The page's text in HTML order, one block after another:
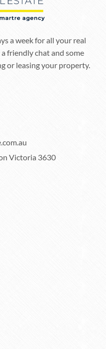
a week for all your real
friendly chat and some
or leasing your property.
Victoria 3630